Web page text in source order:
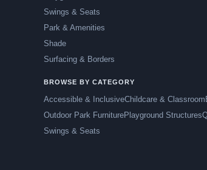
Swings & Seats
Park & Amenities
Shade
Surfacing & Borders
BROWSE BY CATEGORY
Accessible & InclusiveChildcare & Classroom
Outdoor Park FurniturePlayground Structures
Swings & Seats